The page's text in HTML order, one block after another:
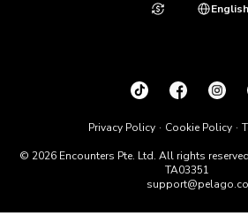
© 2026 Encounters Pte. Ltd. All rights
TA03351
support@pelago.co
Privacy Policy Cookie Policy
English